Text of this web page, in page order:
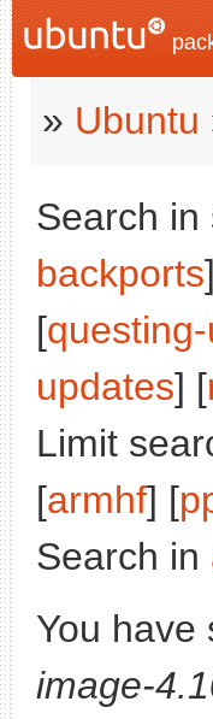
» Ubuntu
Search in
backports
[
updates] [
Limit
[armhf] [
Search in
You
image-